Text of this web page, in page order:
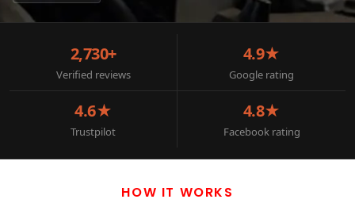
2,730+
Verified reviews
4.9★
Google rating
4.6★
Trustpilot
4.8★
Facebook rating
HOW IT WORKS